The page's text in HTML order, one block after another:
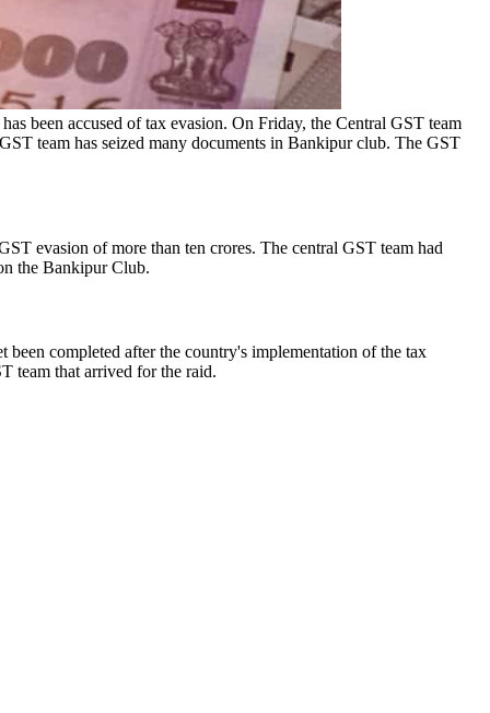
been accused of tax evasion. On Friday, the Central GST team
team has seized many documents in Bankipur club. The GST
evasion of more than ten crores. The central GST team had
the Bankipur Club.
completed after the country's implementation of the tax
team that arrived for the raid.